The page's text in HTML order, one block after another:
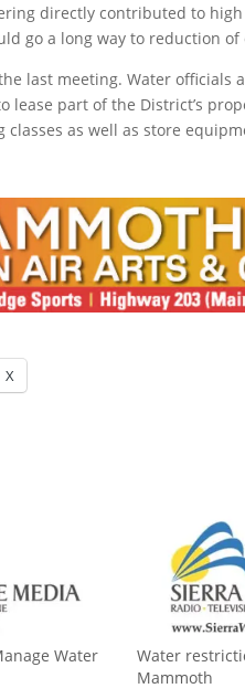
directly contributed to
go a long way to reduction
last meeting. Water officials
lease part of the District’s
as well as store
X
Water
Water
Mammoth